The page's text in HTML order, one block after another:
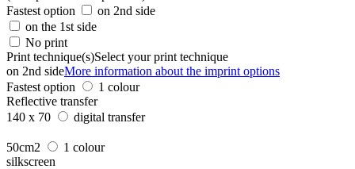
Fastest option
on 2nd side
on the 1st side
No print
Print technique(s)Select your print technique
on 2nd sideMore information about the imprint options
Fastest option
1 colour
Reflective transfer
140 x 70
digital transfer
50cm2
1 colour
silkscreen